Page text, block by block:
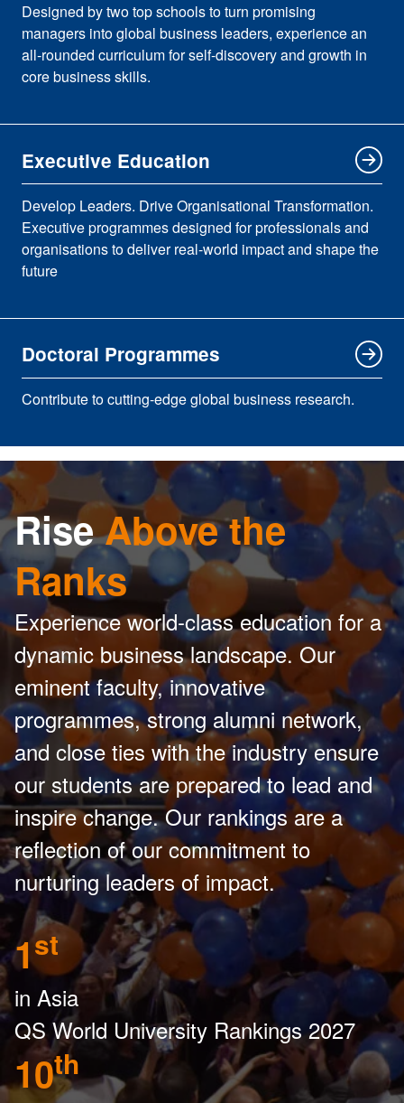
Designed by two top schools to turn promising
managers into global business leaders, experience an
all-rounded curriculum for self-discovery and growth in
core business skills.
Executive Education
Develop Leaders. Drive Organisational Transformation.
Executive programmes designed for professionals and
organisations to deliver real-world impact and shape the
future
Doctoral Programmes
Contribute to cutting-edge global business research.
RiseAbove the
Ranks
Experience world-class education for a
dynamic business landscape. Our
eminent faculty, innovative
programmes, strong alumni network,
and close ties with the industry ensure
our students are prepared to lead and
inspire change. Our rankings are a
reflection of our commitment to
nurturing leaders of impact.
1st
in Asia
QS World University Rankings 2027
10th